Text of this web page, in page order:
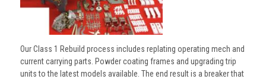
Our Class 1 Rebuild process includes replating operating mech and
current carrying parts. Powder coating frames and upgrading trip
units to the latest models available. The end result is a breaker that